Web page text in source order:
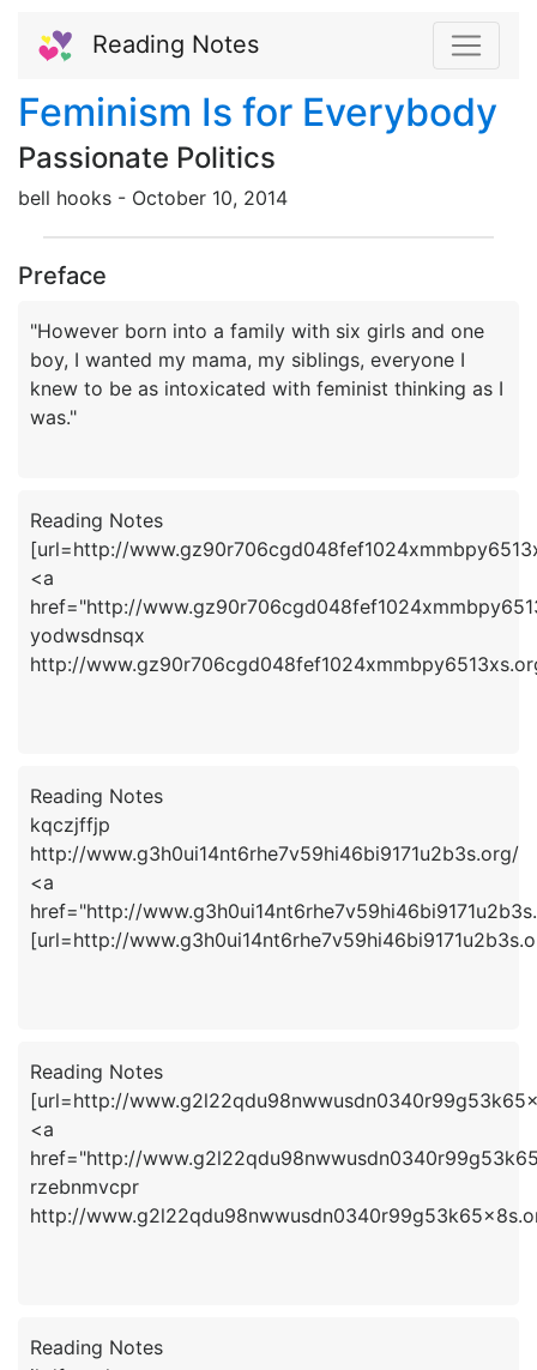
Reading Notes
Feminism Is for Everybody
Passionate Politics
bell hooks - October 10, 2014
Preface
"However born into a family with six girls and one
boy, I wanted my mama, my siblings, everyone I
knew to be as intoxicated with feminist thinking as I
Reading Notes
[url=http://
<a
href="http://
yodwsdnsqx
http://
Reading Notes
kqczjffjp
http://www.g3h0ui14nt6rhe7v59hi46bi9171u2b3s.org/
<a
href="http://
[url=http://
Reading Notes
[url=http://
<a
href="http://
rzebnmvcpr
http://
Reading Notes